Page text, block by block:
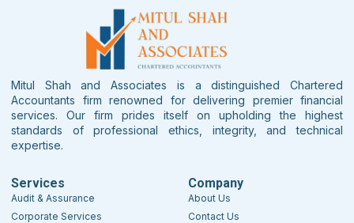
Mitul Shah and Associates is a distinguished Chartered
Accountants firm renowned for delivering premier financial
services. Our firm prides itself on upholding the highest
standards of professional ethics, integrity, and technical
expertise.
Services
Audit & Assurance
Corporate Services
Company
About Us
Contact Us